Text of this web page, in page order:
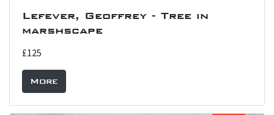
Lefever, Geoffrey - Tree in
marshscape
£125
More